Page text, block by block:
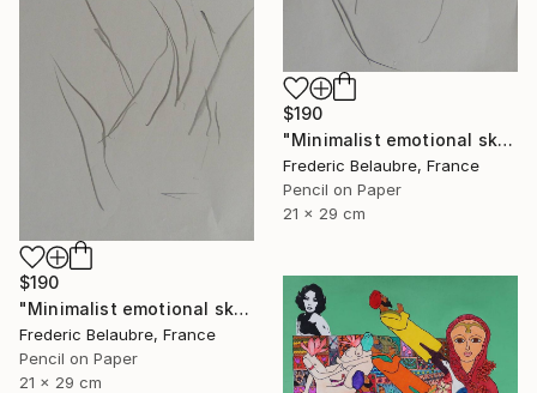
$190
"Minimalist emotional sketch 1" Drawing
Frederic Belaubre, France
Pencil on Paper
21 x 29 cm
$190
"Minimalist emotional sketch 2" Drawing
Frederic Belaubre, France
Pencil on Paper
21 x 29 cm